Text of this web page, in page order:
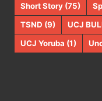
Short Story (75)
TSND (9) UCJ
UCJ Yoruba (1)